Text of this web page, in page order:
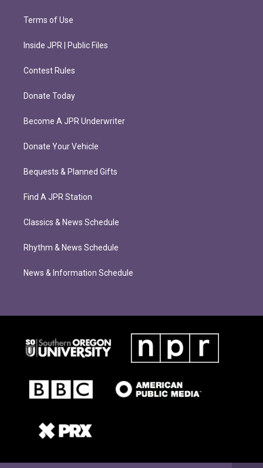
Terms of Use
Inside JPR | Public Files
Contest Rules
Donate Today
Become A JPR Underwriter
Donate Your Vehicle
Bequests & Planned Gifts
Find A JPR Station
Classics & News Schedule
Rhythm & News Schedule
News & Information Schedule